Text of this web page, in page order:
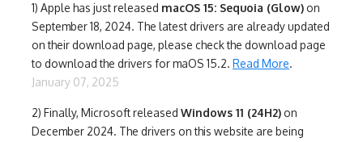
1) Apple has just released macOS 15: Sequoia (Glow) on
September 18, 2024. The latest drivers are already updated
on their download page, please check the download page
to download the drivers for maOS 15.2. Read More.
January 07, 2025
2) Finally, Microsoft released Windows 11 (24H2) on
December 2024. The drivers on this website are being